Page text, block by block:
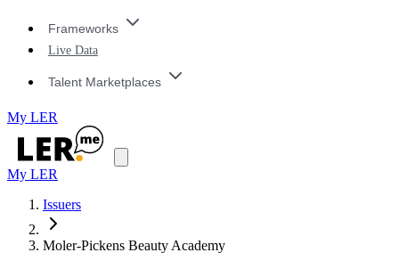
Frameworks
Live Data
Talent Marketplaces
My LER
My LER
Issuers
Moler-Pickens Beauty Academy